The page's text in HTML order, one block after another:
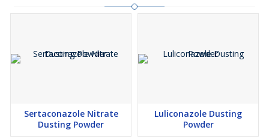
Sertaconazole Nitrate
Dusting Powder
Luliconazole Dusting
Powder